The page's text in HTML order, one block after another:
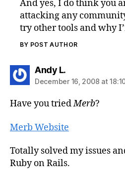
And yes, I do think you
attacking any
try other tools and why
BY POST AUTHOR
Andy L.says:
December 16, 2008 at
Have you triedMerb?
Merb Website
Totally solved my issues
Ruby on Rails.